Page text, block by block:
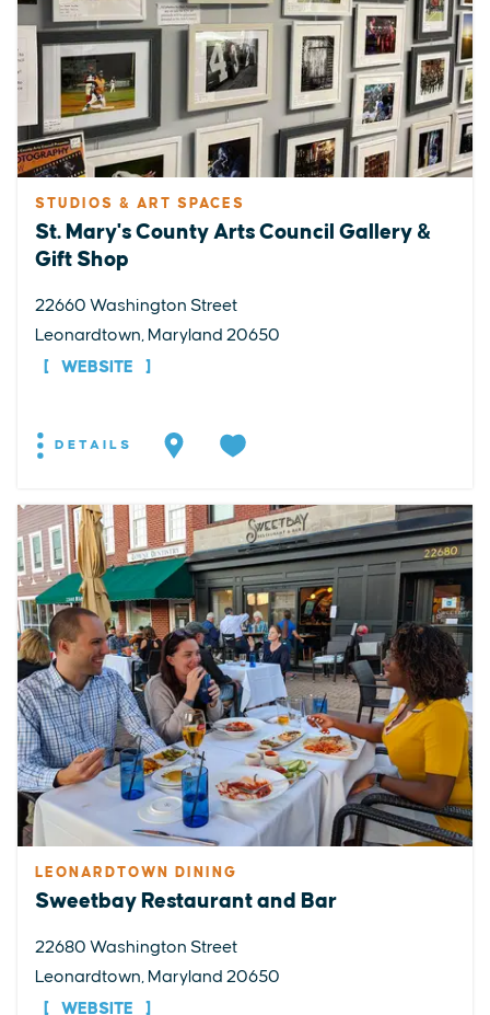
STUDIOS & ART SPACES
St. Mary's County Arts Council Gallery &
Gift Shop
22660 Washington Street
Leonardtown, Maryland 20650
WEBSITE
DETAILS
LEONARDTOWN DINING
Sweetbay Restaurant and Bar
22680 Washington Street
Leonardtown, Maryland 20650
WEBSITE